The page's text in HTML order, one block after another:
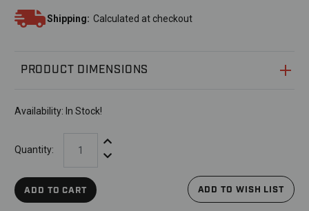
Shipping: Calculated at checkout
PRODUCT DIMENSIONS
Availability: In Stock!
Quantity:
Increase Quantity:
Decrease Quantity:
ADD TO CART ADD TO WISH LIST